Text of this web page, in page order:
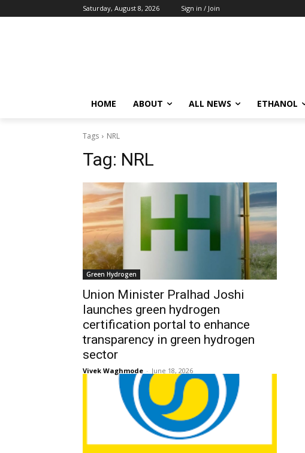
Saturday, August 8, 2026 Sign in / Join
HOME ABOUT ALL NEWS ETHANOL
Tags NRL
Tag: NRL
Green Hydrogen
Union Minister Pralhad Joshi
launches green hydrogen
certification portal to enhance
transparency in green hydrogen
sector
Vivek Waghmode - June 18, 2026